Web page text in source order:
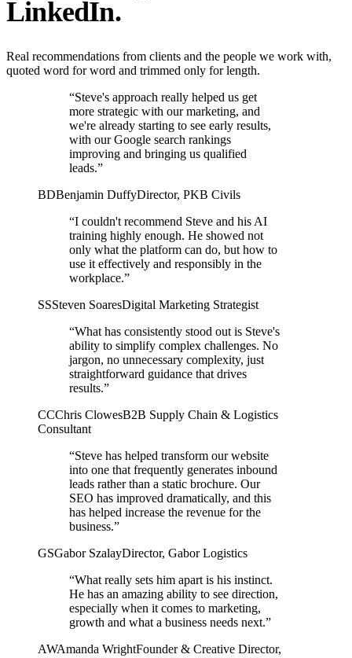
LinkedIn.
Real recommendations from clients and the people we work with,
quoted word for word and trimmed only for length.
“Steve's approach really helped us get
more strategic with our marketing, and
we're already starting to see early results,
with our Google search rankings
improving and bringing us qualified
leads.”
BDBenjamin DuffyDirector, PKB Civils
“I couldn't recommend Steve and his AI
training highly enough. He showed not
only what the platform can do, but how to
use it effectively and responsibly in the
workplace.”
SSSteven SoaresDigital Marketing Strategist
“What has consistently stood out is Steve's
ability to simplify complex challenges. No
jargon, no unnecessary complexity, just
straightforward guidance that drives
results.”
CCChris ClowesB2B Supply Chain & Logistics
Consultant
“Steve has helped transform our website
into one that frequently generates inbound
leads rather than a static brochure. Our
SEO has improved dramatically, and this
has helped increase the revenue for the
business.”
GSGabor SzalayDirector, Gabor Logistics
“What really sets him apart is his instinct.
He has an amazing ability to see direction,
especially when it comes to marketing,
growth and what a business needs next.”
AWAmanda WrightFounder & Creative Director,